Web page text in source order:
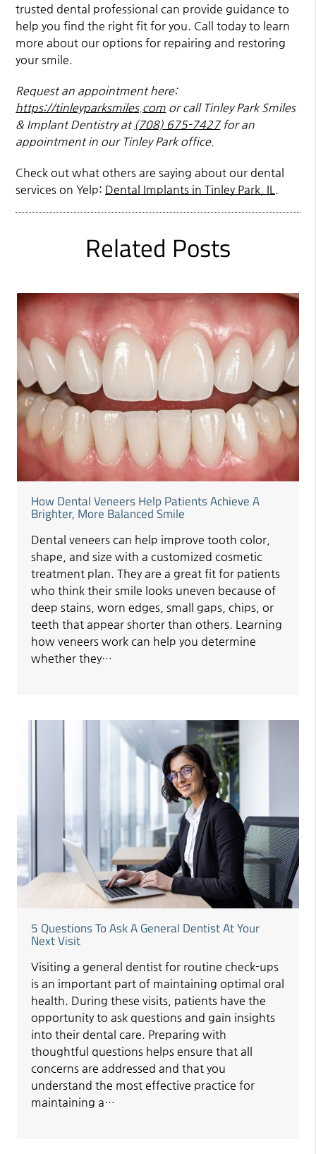
trusted dental professional can provide guidance to
help you find the right fit for you. Call today to learn
more about our options for repairing and restoring
your smile.
Request an appointment here:
https://tinleyparksmiles.com or call Tinley Park Smiles
& Implant Dentistry at (708) 675-7427for an
appointment in our Tinley Park office.
Check out what others are saying about our dental
services on Yelp: Dental Implants in Tinley Park, IL .
Related Posts
How Dental Veneers Help Patients Achieve A
Brighter, More Balanced Smile
Dental veneers can help improve tooth color,
shape, and size with a customized cosmetic
treatment plan. They are a great fit for patients
who think their smile looks uneven because of
deep stains, worn edges, small gaps, chips, or
teeth that appear shorter than others. Learning
how veneers work can help you determine
whether they…
5 Questions To Ask A General Dentist At Your
Next Visit
Visiting a general dentist for routine check-ups
is an important part of maintaining optimal oral
health. During these visits, patients have the
opportunity to ask questions and gain insights
into their dental care. Preparing with
thoughtful questions helps ensure that all
concerns are addressed and that you
understand the most effective practice for
maintaining a…